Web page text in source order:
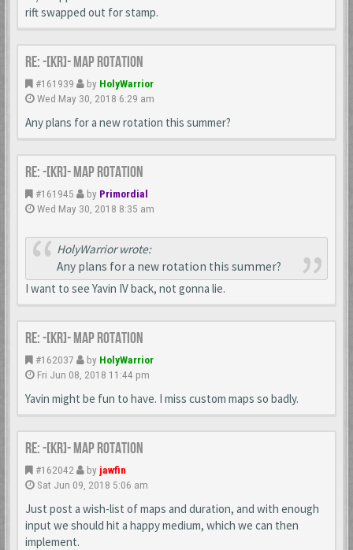
rift swapped out for stamp.
Re: -[KR]- Map Rotation
#161939 by HolyWarrior
Wed May 30, 2018 6:29 am
Any plans for a new rotation this summer?
Re: -[KR]- Map Rotation
#161945 by Primordial
Wed May 30, 2018 8:35 am
HolyWarrior wrote:
Any plans for a new rotation this summer?
I want to see Yavin IV back, not gonna lie.
Re: -[KR]- Map Rotation
#162037 by HolyWarrior
Fri Jun 08, 2018 11:44 pm
Yavin might be fun to have. I miss custom maps so badly.
Re: -[KR]- Map Rotation
#162042 by jawfin
Sat Jun 09, 2018 5:06 am
Just post a wish-list of maps and duration, and with enough
input we should hit a happy medium, which we can then
implement.